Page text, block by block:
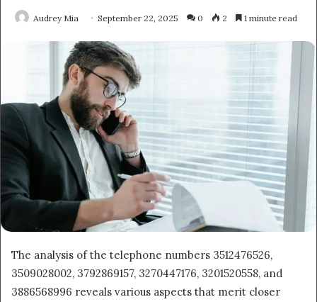
Audrey Mia September 22, 2025 0 2 1 minute read
The analysis of the telephone numbers 3512476526,
3509028002, 3792869157, 3270447176, 3201520558, and
3886568996 reveals various aspects that merit closer